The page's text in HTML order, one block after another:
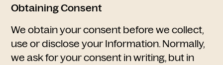
​Obtaining Consent
We obtain your consent before we collect,
use or disclose your Information. Normally,
we ask for your consent in writing, but in